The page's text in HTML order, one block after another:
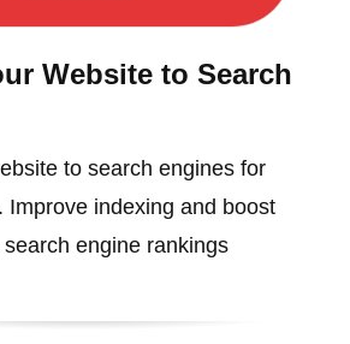
Website to Search
to search engines for
Improve indexing and boost
engine rankings